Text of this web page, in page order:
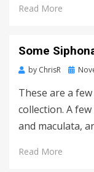
Read More
Some
by ChrisR
Posted
These are a
collection. A
and maculata,
Read More